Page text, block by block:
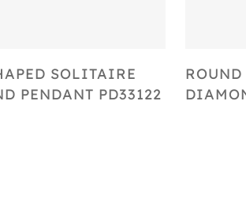
Select Options
SOLITAIRE
PENDANT PD33122